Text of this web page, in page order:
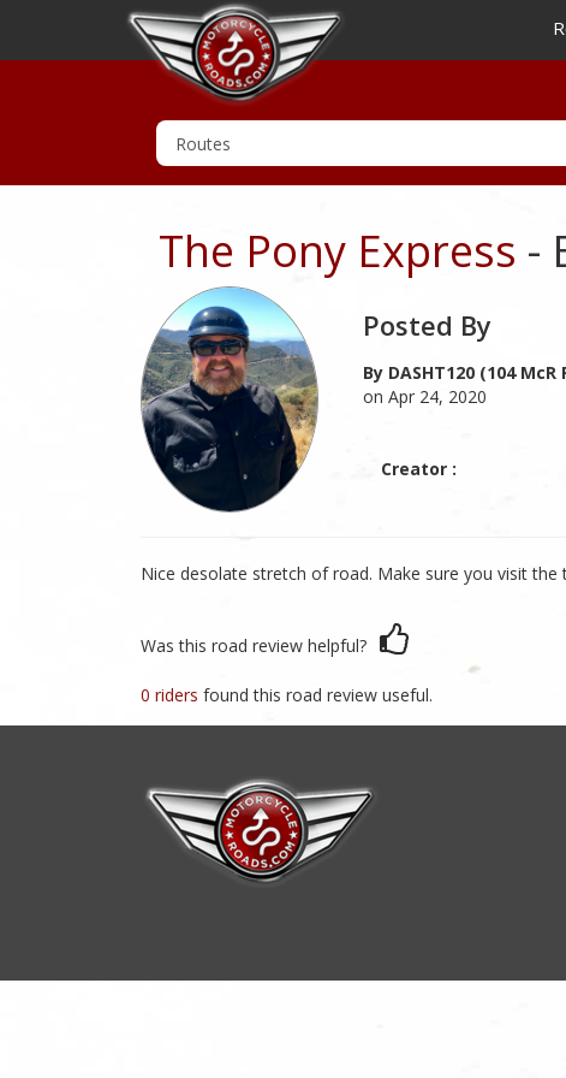
The Pony Express -
Posted By
By DASHT120 (104
on Apr 24, 2020
Creator :
Nice desolate stretch of road. Make sure you visit
Was this road review helpful?
0 riders found this road review useful.